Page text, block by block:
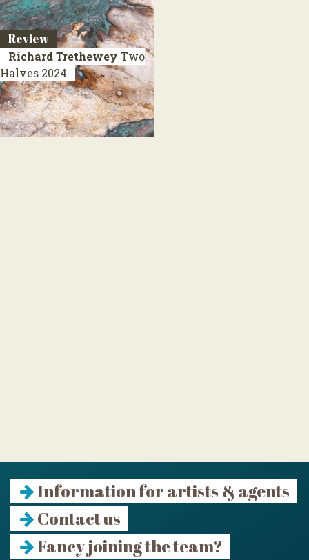
Review
Richard Trethewey Two
Halves 2024
Information for artists & agents
Contact us
Fancy joining the team?